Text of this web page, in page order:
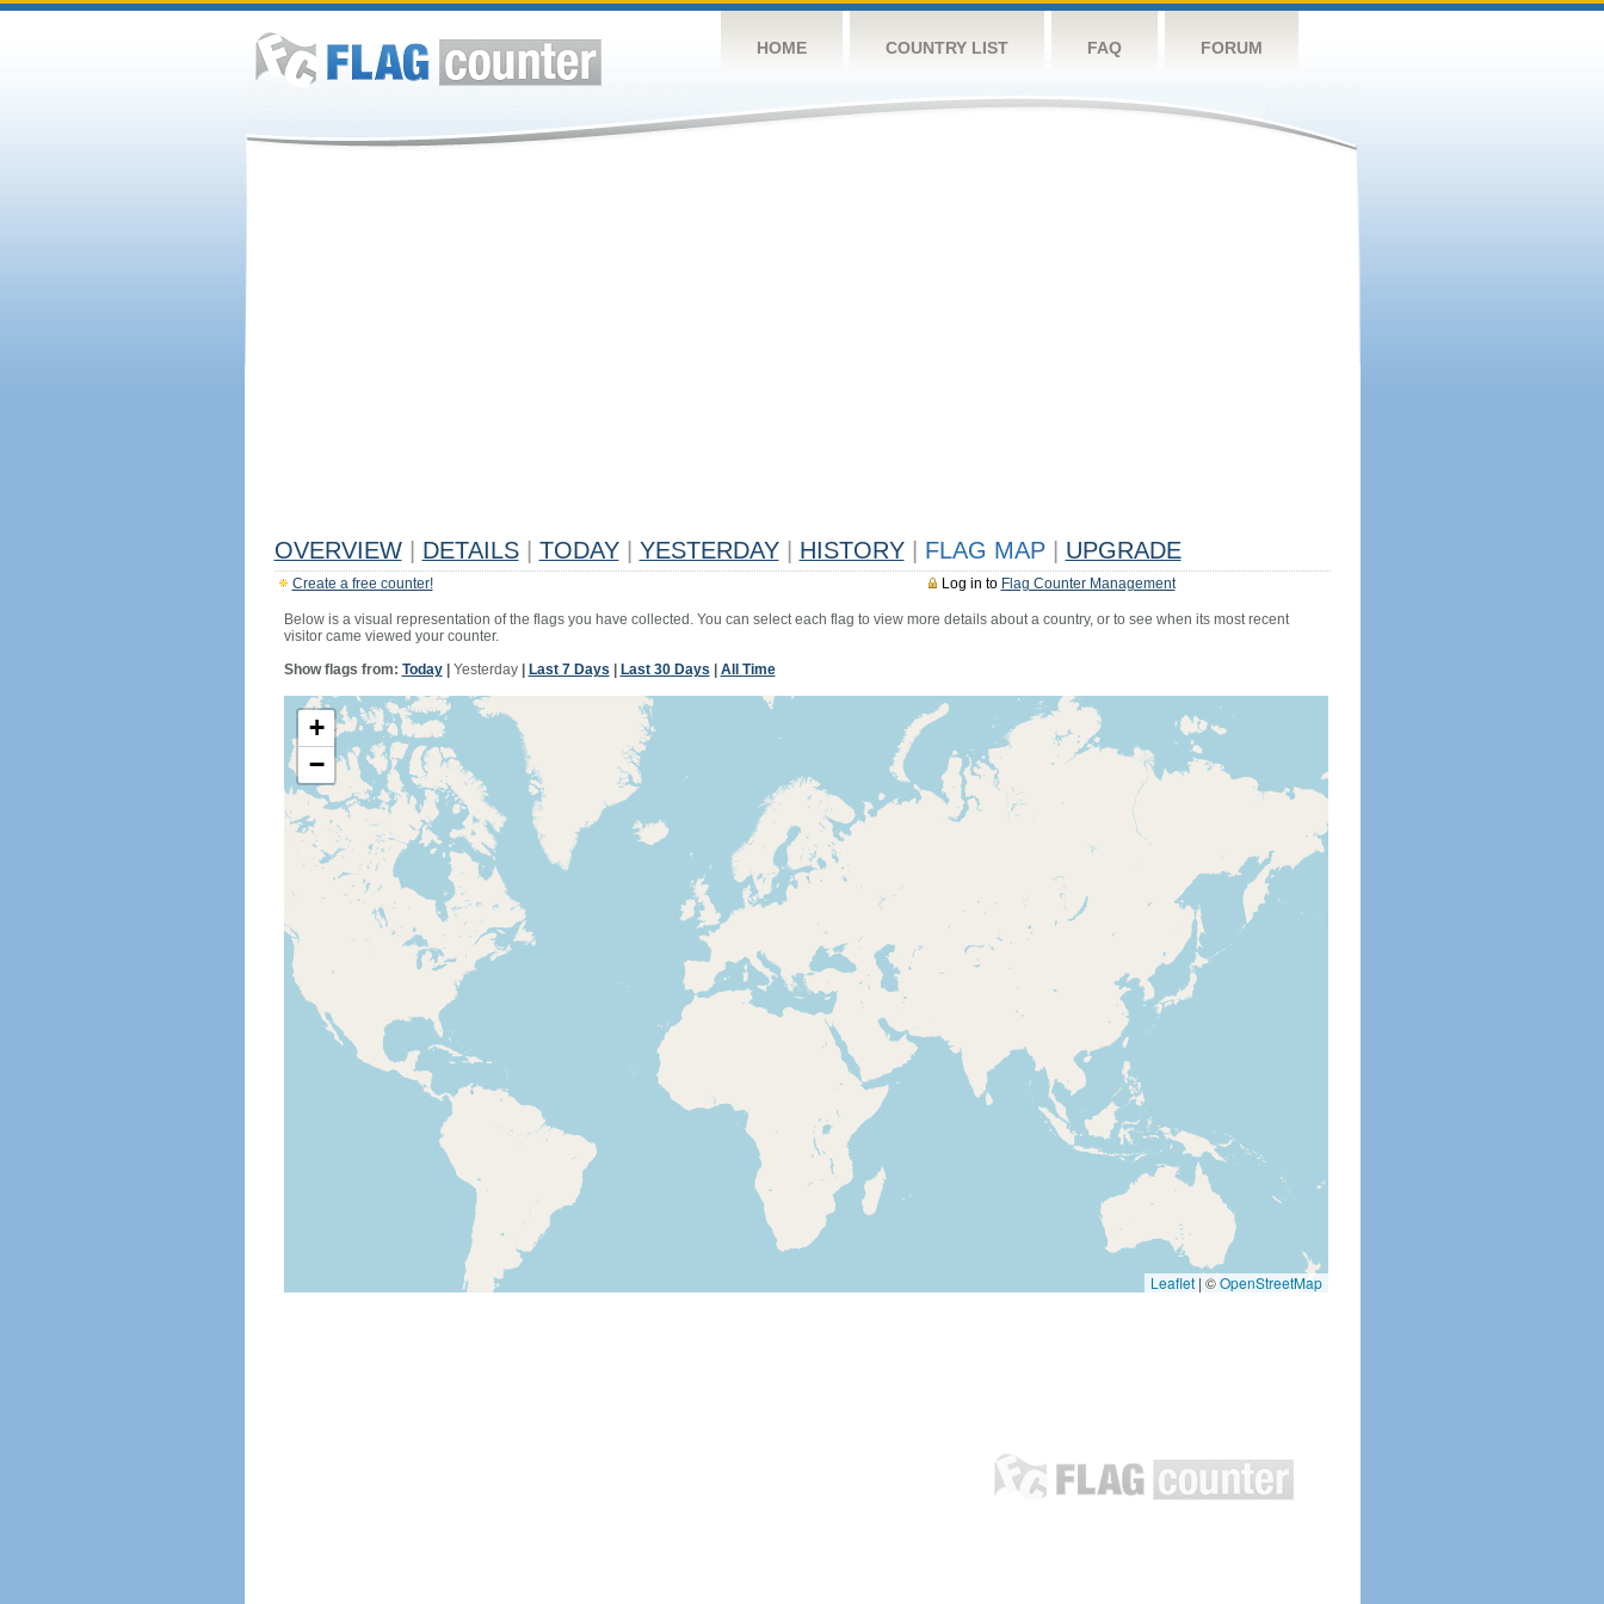
HOME COUNTRY LIST FAQ FORUM
OVERVIEW DETAILS TODAY YESTERDAY HISTORY FLAG MAP UPGRADE
Log in to Flag Counter Management
Create a free counter!
Below is a visual representation of the flags you have collected. You can select each flag to view more details about a country, or to see when its most recent
visitor came viewed your counter.
Show flags from: Today| Yesterday| Last 7 Days Last 30 Days All Time
+
−
Leaflet | ©OpenStreetMap